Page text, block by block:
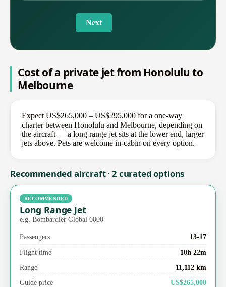
Next
Cost of a private jet from Honolulu to
Melbourne
Expect US$265,000 – US$295,000 for a one-way
charter between Honolulu and Melbourne, depending on
the aircraft — a long range jet sits at the lower end, larger
jets above. Pets are welcome in-cabin on every option.
Recommended aircraft · 2 curated options
RECOMMENDED
Long Range Jet
e.g. Bombardier Global 6000
Passengers
13-17
Flight time
10h 22m
Range
11,112 km
Guide price
US$265,000